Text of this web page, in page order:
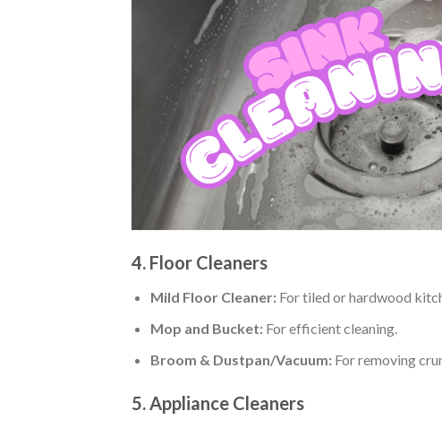
4. Floor Cleaners
Mild Floor Cleaner:For tiled or hardwood
Mop and Bucket:For efficient cleaning.
Broom & Dustpan/Vacuum:For removing
5. Appliance Cleaners